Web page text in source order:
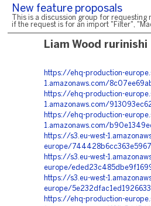
New feature proposals
This is a discussion group for
if the request is for an import "Filter",
Liam Wood rurinishi
https://ehq-production-
1.amazonaws.com/
https://ehq-production-
1.amazonaws.com/
https://ehq-production-
1.amazonaws.com/
https://s3.eu-west-
europe/
https://s3.eu-west-
europe/
https://s3.eu-west-
europe/
https://ehq-production-